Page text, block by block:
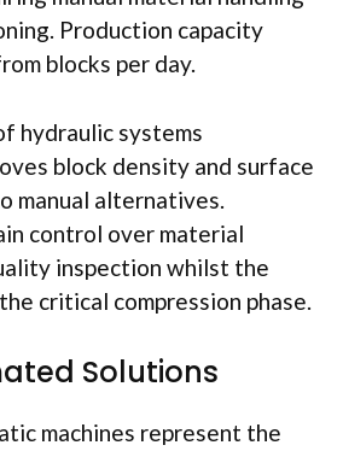
Production capacity
blocks per day.
hydraulic systems
block density and surface
manual alternatives.
control over material
inspection whilst the
critical compression phase.
Solutions
machines represent the